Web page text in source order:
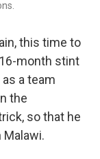
this time to
month stint
a team
the
so that he